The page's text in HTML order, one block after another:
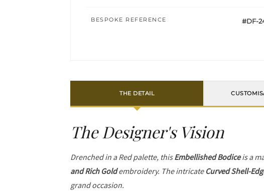
BESPOKE REFERENCE #DF-
THE DETAIL
The Designer's Vision
Drenched in a Red palette, thisEmbellished Bodiceis a
and Rich Goldembroidery. The intricate Curved Shell-
grand occasion.